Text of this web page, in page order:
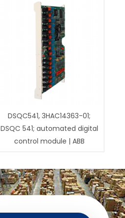
DSQC541, 3HAC14363-01;
DSQC 541; automated digital
control module | ABB